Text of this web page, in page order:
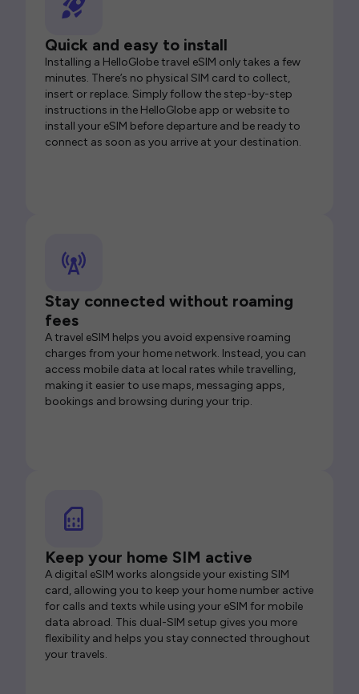
Quick and easy to install
Installing a HelloGlobe travel eSIM only takes a few
minutes. There’s no physical SIM card to collect,
insert or replace. Simply follow the step-by-step
instructions in the HelloGlobe app or website to
install your eSIM before departure and be ready to
connect as soon as you arrive at your destination.
Stay connected without roaming
fees
A travel eSIM helps you avoid expensive roaming
charges from your home network. Instead, you can
access mobile data at local rates while travelling,
making it easier to use maps, messaging apps,
bookings and browsing during your trip.
Keep your home SIM active
A digital eSIM works alongside your existing SIM
card, allowing you to keep your home number active
for calls and texts while using your eSIM for mobile
data abroad. This dual-SIM setup gives you more
flexibility and helps you stay connected throughout
your travels.